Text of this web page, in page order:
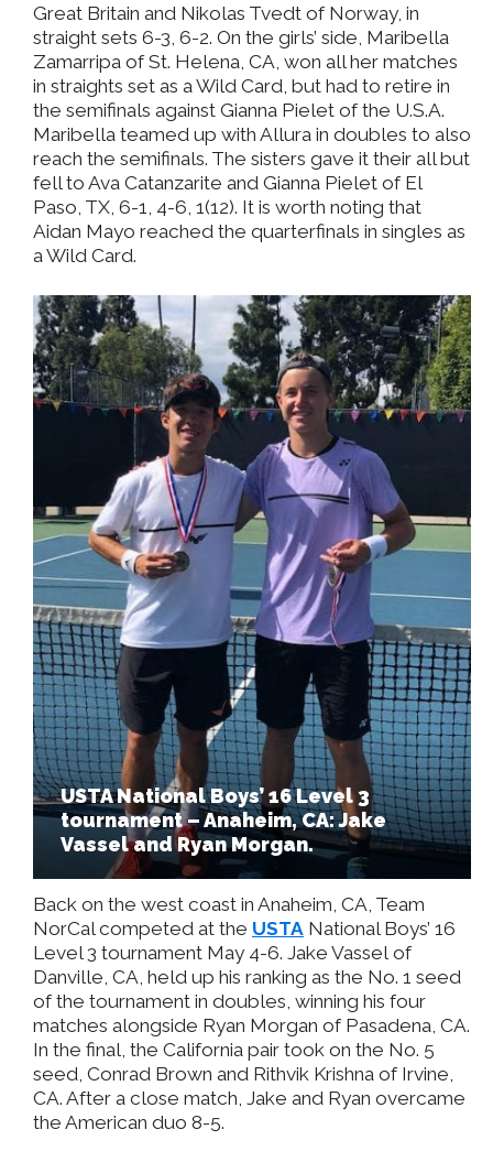
Great Britain and Nikolas Tvedt of Norway, in
straight sets 6-3, 6-2. On the girls’ side, Maribella
Zamarripa of St. Helena, CA, won all her matches
in straights set as a Wild Card, but had to retire in
the semifinals against Gianna Pielet of the U.S.A.
Maribella teamed up with Allura in doubles to also
reach the semifinals. The sisters gave it their all but
fell to Ava Catanzarite and Gianna Pielet of El
Paso, TX, 6-1, 4-6, 1(12). It is worth noting that
Aidan Mayo reached the quarterfinals in singles as
a Wild Card.
USTA National Boys’ 16 Level 3
tournament – Anaheim, CA: Jake
Vassel and Ryan Morgan.
Back on the west coast in Anaheim, CA, Team
NorCal competed at the USTA National Boys’ 16
Level 3 tournament May 4-6. Jake Vassel of
Danville, CA, held up his ranking as the No. 1 seed
of the tournament in doubles, winning his four
matches alongside Ryan Morgan of Pasadena, CA.
In the final, the California pair took on the No. 5
seed, Conrad Brown and Rithvik Krishna of Irvine,
CA. After a close match, Jake and Ryan overcame
the American duo 8-5.